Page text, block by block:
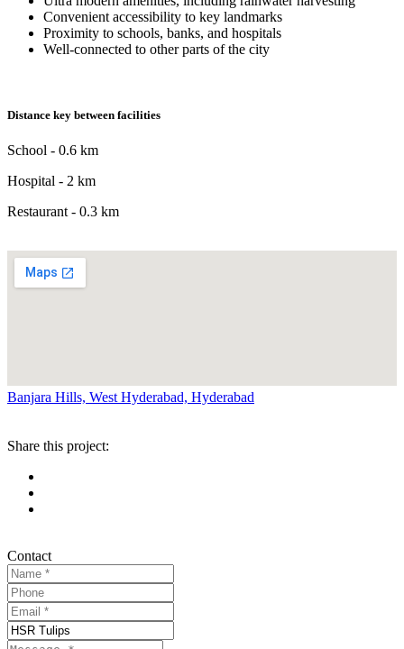
Convenient accessibility to key landmarks
Proximity to schools, banks, and hospitals
Well-connected to other parts of the city
Distance key between facilities
School - 0.6 km
Hospital - 2 km
Restaurant - 0.3 km
Banjara Hills, West Hyderabad, Hyderabad
Share this project:
Contact